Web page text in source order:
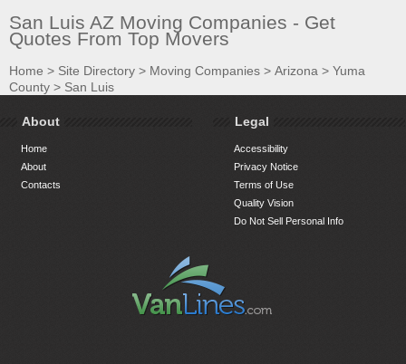
San Luis AZ Moving Companies - Get
Quotes From Top Movers
Home > Site Directory > Moving Companies > Arizona > Yuma
County > San Luis
About
Home
About
Contacts
Legal
Accessibility
Privacy Notice
Terms of Use
Quality Vision
Do Not Sell Personal Info